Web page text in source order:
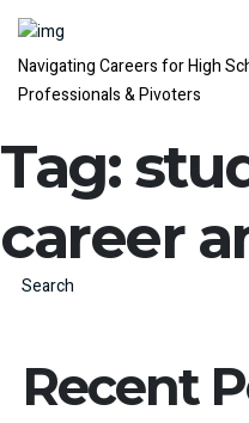
Navigating Careers for High
Professionals & Pivoters
Tag:
career
Search
Recent